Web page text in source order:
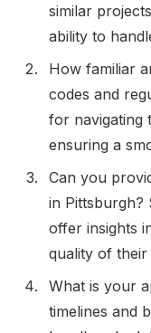
similar
ability to
How familiar
codes and
for navigating
ensuring a
Can you
in Pittsburgh?
offer insights
quality of
What is your
timelines and